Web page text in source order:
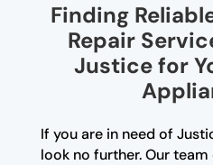
Finding
Repair
Justice for
If you are in need of
look no further. Our